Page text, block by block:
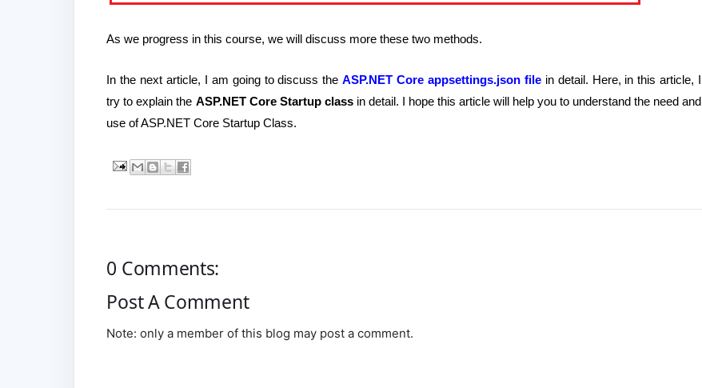
As we progress in this course, we will discuss more these two methods.
In the next article, I am going to discuss theASP.NET Core appsettings.json filein detail. Here, in this article, I
try to explain the ASP.NET Core Startup classin detail. I hope this article will help you to understand the need and
use of ASP.NET Core Startup Class.
0 Comments:
Post A Comment
Note: only a member of this blog may post a comment.